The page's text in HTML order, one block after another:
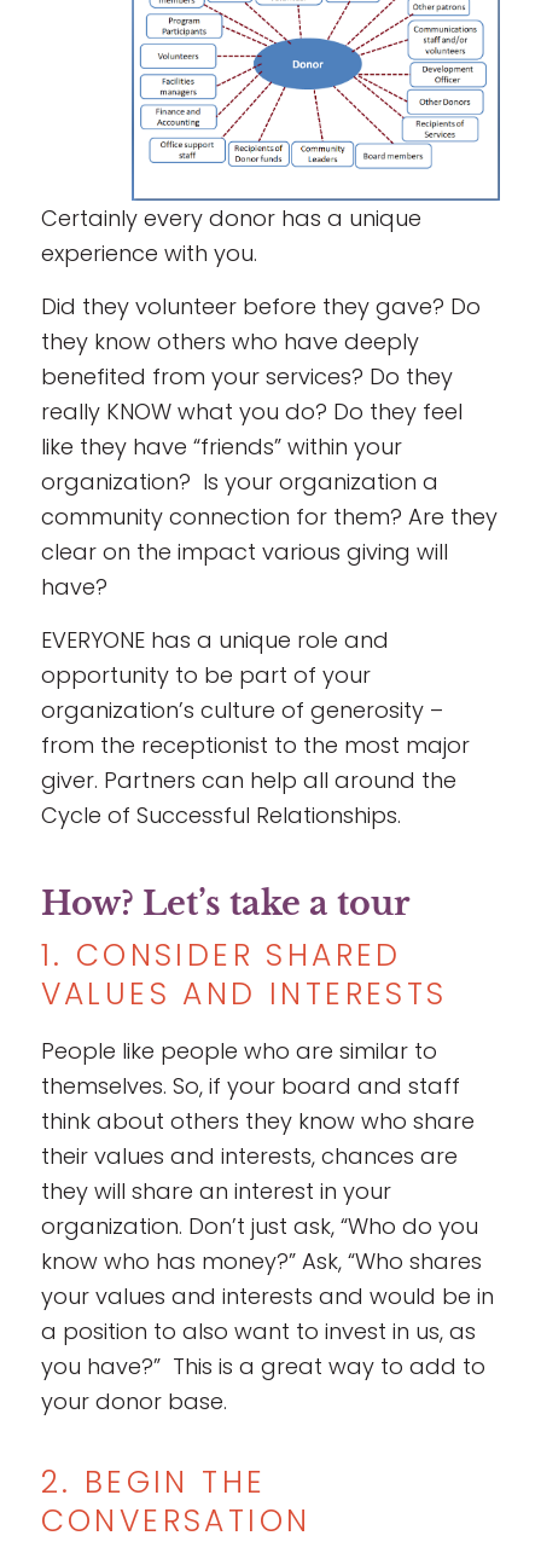
Certainly every donor has a unique
experience with you.
Did they volunteer before they gave? Do
they know others who have deeply
benefited from your services? Do they
really KNOW what you do? Do they feel
like they have “friends” within your
organization? Is your organization a
community connection for them? Are they
clear on the impact various giving will
have?
EVERYONE has a unique role and
opportunity to be part of your
organization’s culture of generosity –
from the receptionist to the most major
giver. Partners can help all around the
Cycle of Successful Relationships.
How? Let’s take a tour
1. CONSIDER SHARED
VALUES AND INTERESTS
People like people who are similar to
themselves. So, if your board and staff
think about others they know who share
their values and interests, chances are
they will share an interest in your
organization. Don’t just ask, “Who do you
know who has money?” Ask, “Who shares
your values and interests and would be in
a position to also want to invest in us, as
you have?” This is a great way to add to
your donor base.
2. BEGIN THE
CONVERSATION